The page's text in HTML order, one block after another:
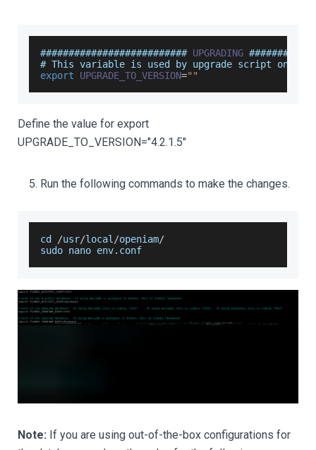
########################## UPGRADING
# This variable is used by upgrade script only
export
UPGRADE_TO_VERSION=""
Define the value for export
UPGRADE_TO_VERSION="4.2.1.5"
Run the following commands to make the changes.
cd /usr/local /openiam/
sudo nano env. conf
Note: If you are using out-of-the-box configurations for